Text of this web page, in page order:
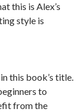
this is Alex’s
style is
this book’s title.
to
from the